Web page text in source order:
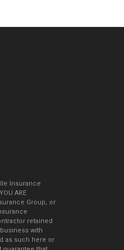
Insurance
ARE
Group, or
retained
with
as such here or